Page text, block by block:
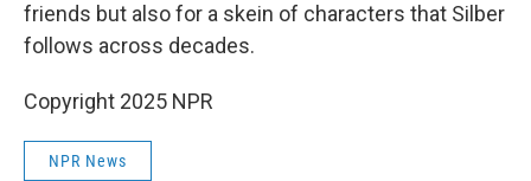
friends but also for a skein of characters that Silber
follows across decades.
Copyright 2025 NPR
NPR News